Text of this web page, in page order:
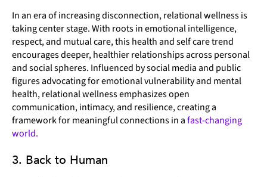
In an era of increasing disconnection, relational wellness is
taking center stage. With roots in emotional intelligence,
respect, and mutual care, this health and self care trend
encourages deeper, healthier relationships across personal
and social spheres. Influenced by social media and public
figures advocating for emotional vulnerability and mental
health, relational wellness emphasizes open
communication, intimacy, and resilience, creating a
framework for meaningful connections in afast-changing
world.
3. Back to Human